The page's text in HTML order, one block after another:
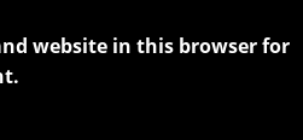
website in this browser for